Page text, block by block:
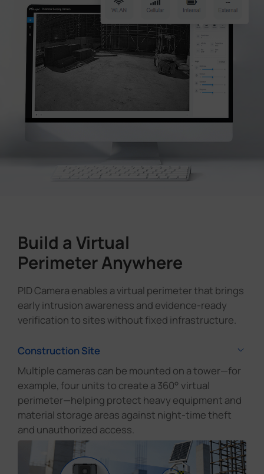
Build a Virtual
Perimeter Anywhere
PID Camera enables a virtual perimeter that brings
early intrusion awareness and evidence-ready
verification to sites without fixed infrastructure.
Construction Site
Multiple cameras can be mounted on a tower—for
example, four units to create a 360° virtual
perimeter—helping protect heavy equipment and
material storage areas against night-time theft
and unauthorized access.